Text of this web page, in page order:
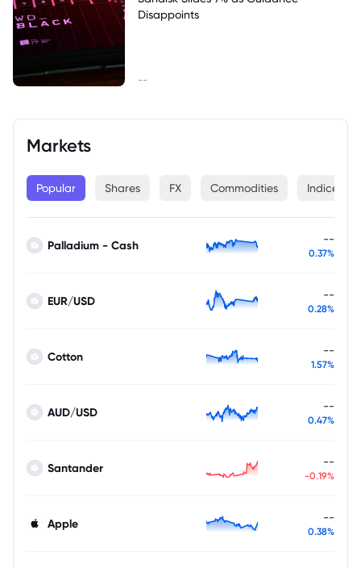
Markets
Popular Shares FX Commodities Indices
Palladium - Cash --
0.37%
EUR/USD --
0.28%
Cotton --
1.57%
AUD/USD --
0.47%
Santander --
-0.19%
Apple --
0.38%
Disappoints
--